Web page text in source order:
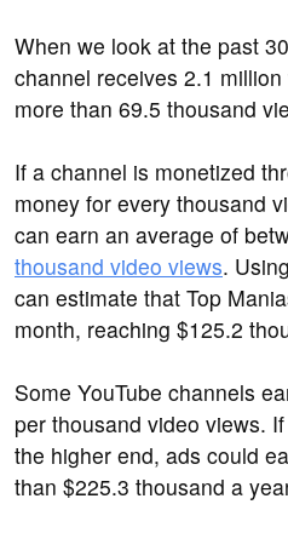
When we look at the past
channel receives 2.1
more than 69.5 thousand
If a channel is monetized
money for every thousand
can earn an average of
thousand video views.
can estimate that Top
month, reaching $125.2
Some YouTube channels
per thousand video views.
the higher end, ads could
than $225.3 thousand a